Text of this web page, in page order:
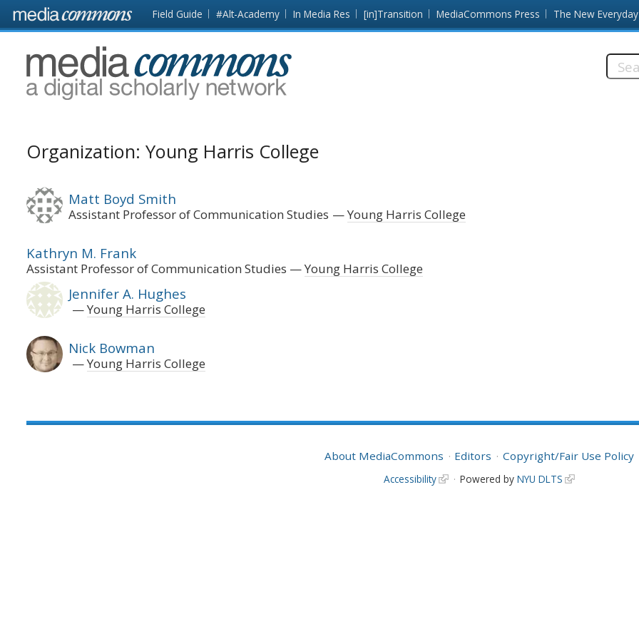
Skip to main content Front
page
Field Guide #Alt-Academy In Media Res [in]Transition MediaCommons Press The New Everyday
MediaCommons
Organization: Young Harris College
Matt Boyd Smith
Assistant Professor of Communication Studies Young Harris College
Kathryn M. Frank
Assistant Professor of Communication Studies Young Harris College
Jennifer A. Hughes
Young Harris College
Nick Bowman
Young Harris College
About MediaCommons Editors Copyright/Fair Use Policy
Accessibility Powered by NYU DLTS